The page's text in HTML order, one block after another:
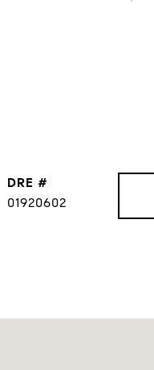
DRE #
01920602